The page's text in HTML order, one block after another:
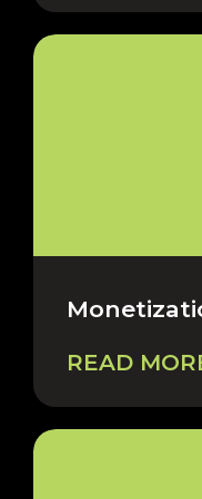
READ